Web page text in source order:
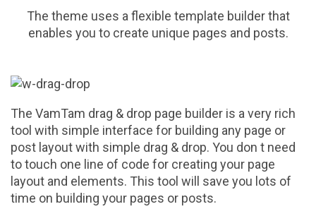
The theme uses a flexible template builder that
enables you to create unique pages and posts.
The VamTam drag & drop page builder is a very rich
tool with simple interface for building any page or
post layout with simple drag & drop. You don t need
to touch one line of code for creating your page
layout and elements. This tool will save you lots of
time on building your pages or posts.